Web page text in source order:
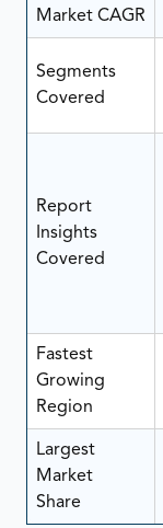
Market CAGR
Segments
Covered
Report
Insights
Covered
Fastest
Growing
Region
Largest
Market
Share